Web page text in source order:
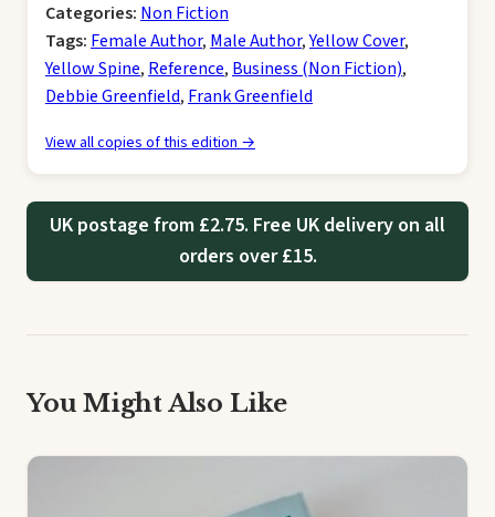
Categories: Non Fiction
Tags: Female Author, Male Author,Yellow Cover,
Yellow Spine, Reference, Business (Non Fiction),
Debbie Greenfield, Frank Greenfield
View all copies of this edition →
UK postage from £2.75. Free UK delivery on all
orders over £15.
You Might Also Like